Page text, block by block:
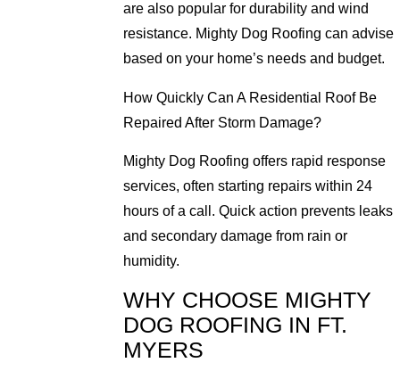
are also popular for durability and wind
resistance. Mighty Dog Roofing can advise
based on your home’s needs and budget.
How Quickly Can A Residential Roof Be
Repaired After Storm Damage?
Mighty Dog Roofing offers rapid response
services, often starting repairs within 24
hours of a call. Quick action prevents leaks
and secondary damage from rain or
humidity.
WHY CHOOSE MIGHTY
DOG ROOFING IN FT.
MYERS